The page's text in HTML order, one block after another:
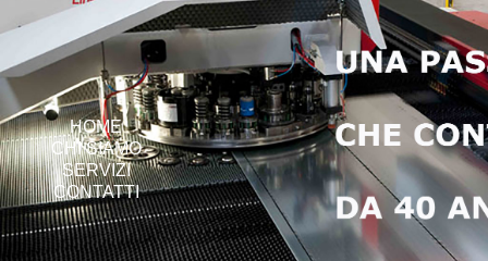
HOME
CHI SIAMO
SERVIZI
CONTATTI